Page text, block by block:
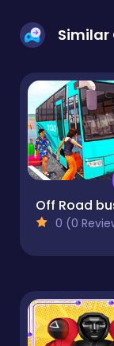
Similar
0 (0